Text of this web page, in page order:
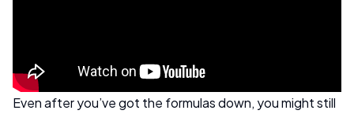
Even after you’ve got the formulas down, you might still